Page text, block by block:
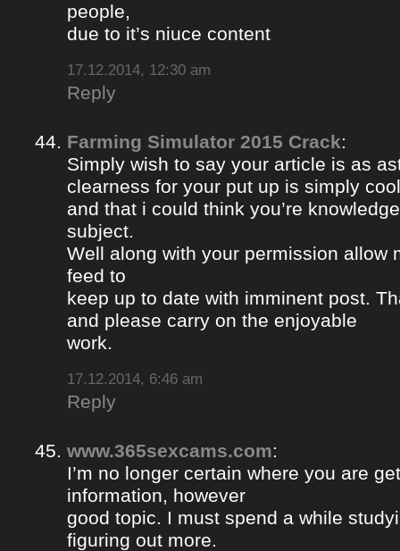
people,
due to it’s niuce content
17.12.2014, 12:30 am
Reply
Farming Simulator 2015 Crack:
Simply wish to say your article is as
clearness for your put up is simply cool
and that i could think you’re
subject.
Well along with your permission allow
feed to
keep up to date with imminent post.
and please carry on the enjoyable
work.
17.12.2014, 6:46 am
Reply
www.365sexcams.com:
I’m no longer certain where you are
information, however
good topic. I must spend a while
figuring out more.